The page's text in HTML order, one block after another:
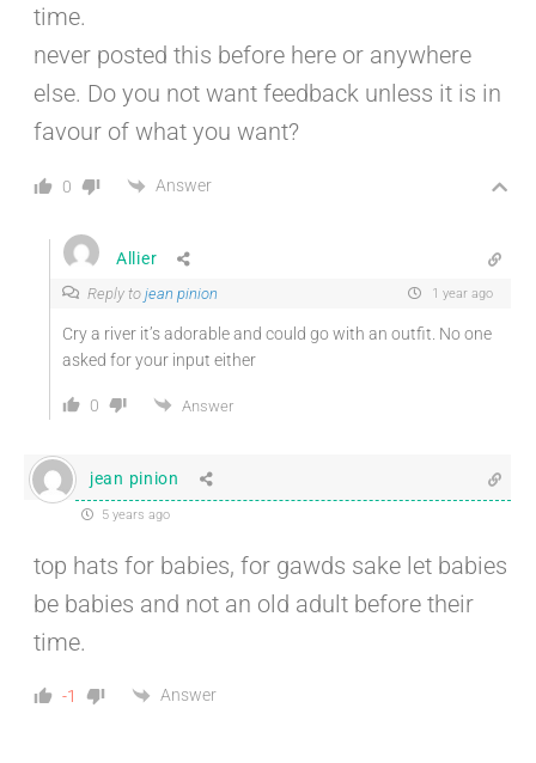
time.
never posted this before here or anywhere
else. Do you not want feedback unless it is in
favour of what you want?
0 Answer
Allier
Reply to jean pinion 1 year ago
Cry a river it’s adorable and could go with an outfit. No one
asked for your input either
0 Answer
jean pinion
5 years ago
top hats for babies, for gawds sake let babies
be babies and not an old adult before their
time.
-1 Answer